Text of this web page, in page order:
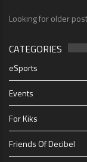
Looking for older
CATEGORIES
eSports
Events
For Kiks
Friends Of Decibel